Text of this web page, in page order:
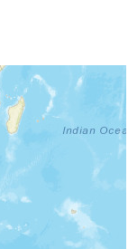
country.
Progress Scale
taken as exact.
a larger area.
people profiles.
map.